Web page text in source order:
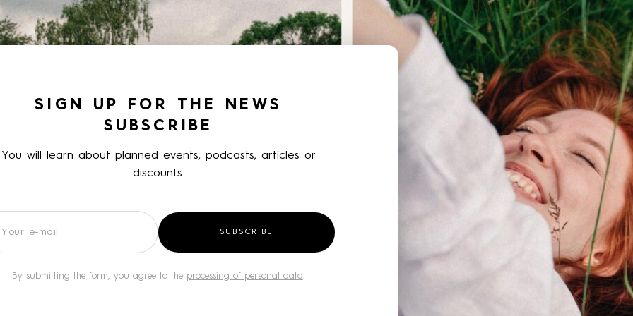
SIGN UP FOR THE NEWS
SUBSCRIBE
You will learn about planned events, podcasts, articles or
discounts.
SUBSCRIBE
By submitting the form, you agree to the processing of personal data.